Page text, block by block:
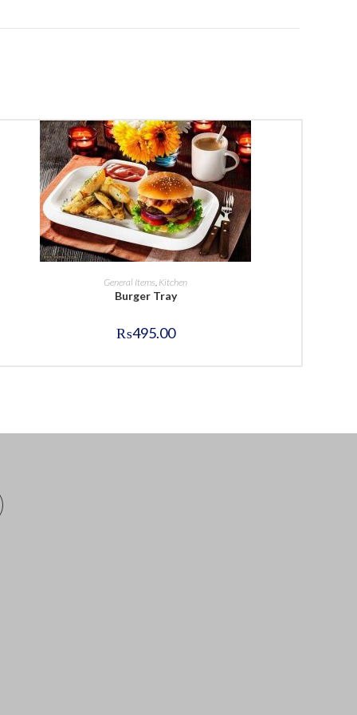
BUY NOW
General Items, Kitchen
Burger Tray
₨495.00